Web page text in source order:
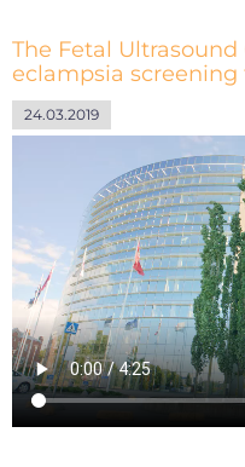
The Fetal
eclampsia
24.03.2019